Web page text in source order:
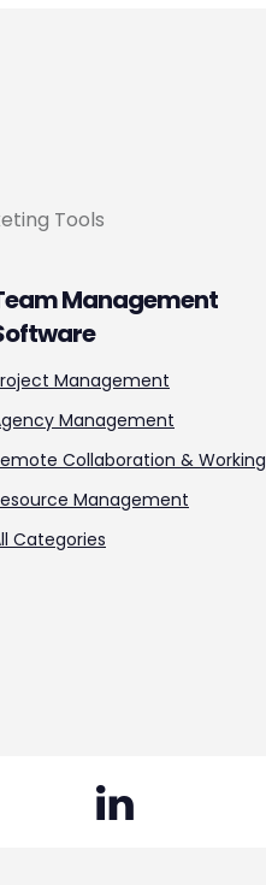
Tools
Management
Management
Management
Collaboration & Working
Management
Categories